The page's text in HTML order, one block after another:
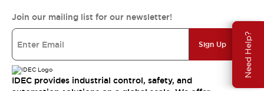
Need Help?
Join our mailing list for our newsletter!
Sign Up
IDEC provides industrial control, safety, and